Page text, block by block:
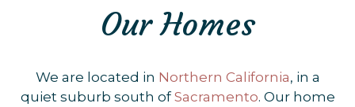
Our Homes
We are located in Northern California, in a
quiet suburb south ofSacramento. Our home